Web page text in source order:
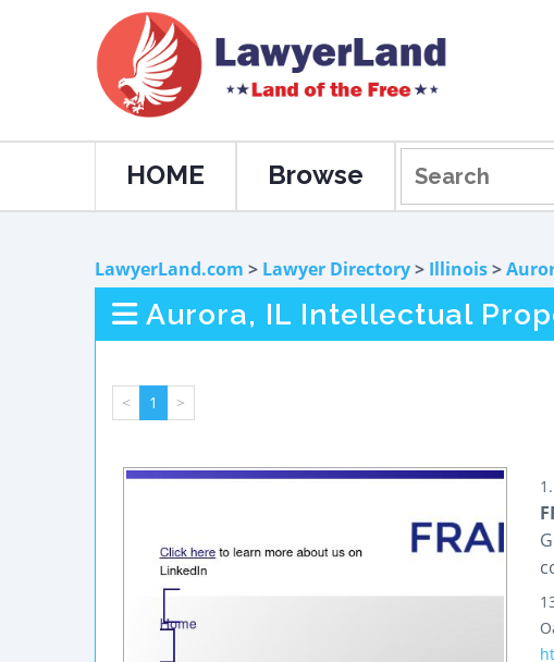
HOME Browse
LawyerLand.com > Lawyer Directory> Illinois>
Aurora, IL Intellectual
< 1 >
1.